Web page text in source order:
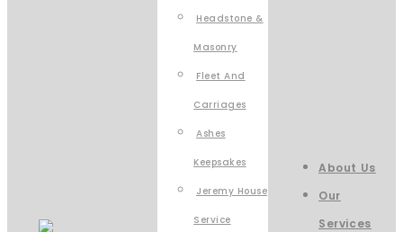
Headstone &
Masonry
Fleet And
Carriages
Ashes
Keepsakes
Jeremy House
Service
About Us
Our
Services